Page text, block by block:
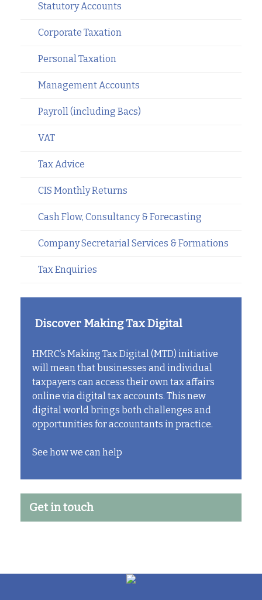
Statutory Accounts
Corporate Taxation
Personal Taxation
Management Accounts
Payroll (including Bacs)
VAT
Tax Advice
CIS Monthly Returns
Cash Flow, Consultancy & Forecasting
Company Secretarial Services & Formations
Tax Enquiries
Discover Making Tax Digital
HMRC’s Making Tax Digital (MTD) initiative
will mean that businesses and individual
taxpayers can access their own tax affairs
online via digital tax accounts. This new
digital world brings both challenges and
opportunities for accountants in practice.
See how we can help
Get in touch